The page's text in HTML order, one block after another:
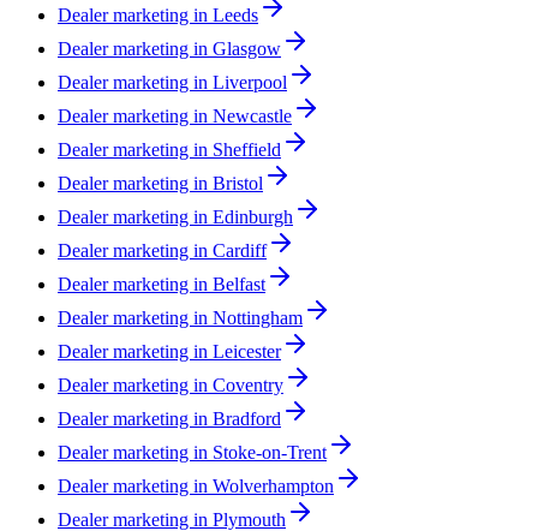
Dealer marketing in Leeds
Dealer marketing in Glasgow
Dealer marketing in Liverpool
Dealer marketing in Newcastle
Dealer marketing in Sheffield
Dealer marketing in Bristol
Dealer marketing in Edinburgh
Dealer marketing in Cardiff
Dealer marketing in Belfast
Dealer marketing in Nottingham
Dealer marketing in Leicester
Dealer marketing in Coventry
Dealer marketing in Bradford
Dealer marketing in Stoke-on-Trent
Dealer marketing in Wolverhampton
Dealer marketing in Plymouth